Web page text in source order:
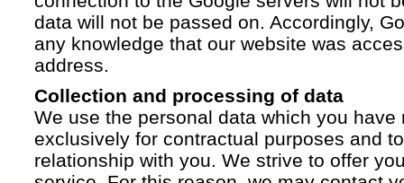
data will not be passed on. Accordingly,
any knowledge that our website was
address.
Collection and processing of data
We use the personal data which you have
exclusively for contractual purposes and
relationship with you. We strive to offer